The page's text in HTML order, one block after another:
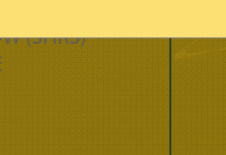
(3HRS)